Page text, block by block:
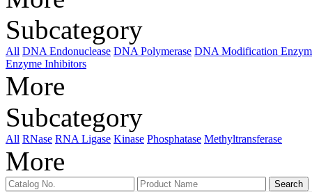
Subcategory
All DNA Endonuclease DNA Polymerase DNA Modification
Enzyme Inhibitors
More
Subcategory
All RNase RNA Ligase Kinase Phosphatase Methyltransferase
More